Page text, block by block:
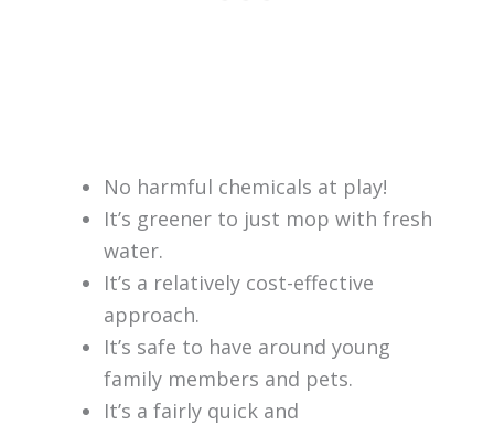
No harmful chemicals at play!
It’s greener to just mop with fresh
water.
It’s a relatively cost-effective
approach.
It’s safe to have around young
family members and pets.
It’s a fairly quick and